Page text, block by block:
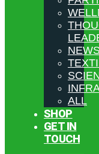
ALL
SHOP
GET IN
TOUCH